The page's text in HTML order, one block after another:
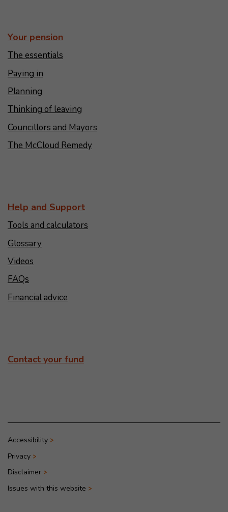
Your pension
The essentials
Paying in
Planning
Thinking of leaving
Councillors and Mayors
The McCloud Remedy
Help and Support
Tools and calculators
Glossary
Videos
FAQs
Financial advice
Contact your fund
Accessibility
Privacy
Disclaimer
Issues with this website